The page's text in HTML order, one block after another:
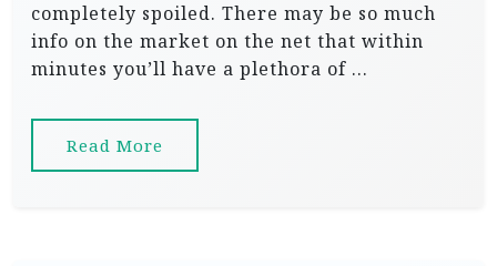
completely spoiled. There may be so much
info on the market on the net that within
minutes you’ll have a plethora of …
Read More